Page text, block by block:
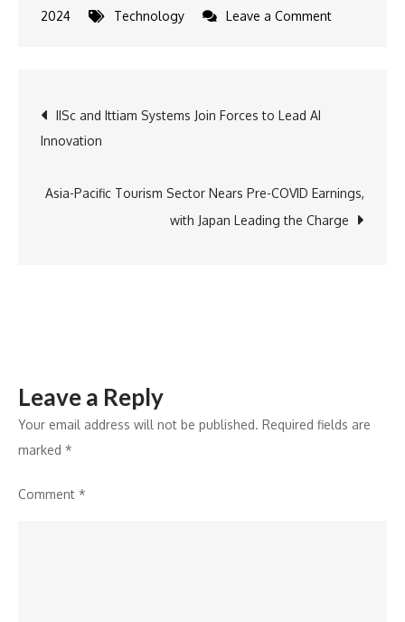
2024
Technology Leave a Commenton
Alliance
in
Post
navigation
IISc and Ittiam Systems Join Forces to Lead AI
Innovation
Asia-Pacific Tourism Sector Nears Pre-COVID Earnings,
with Japan Leading the Charge
Leave a Reply
Your email address will not be published. Required fields are
marked *
Comment *